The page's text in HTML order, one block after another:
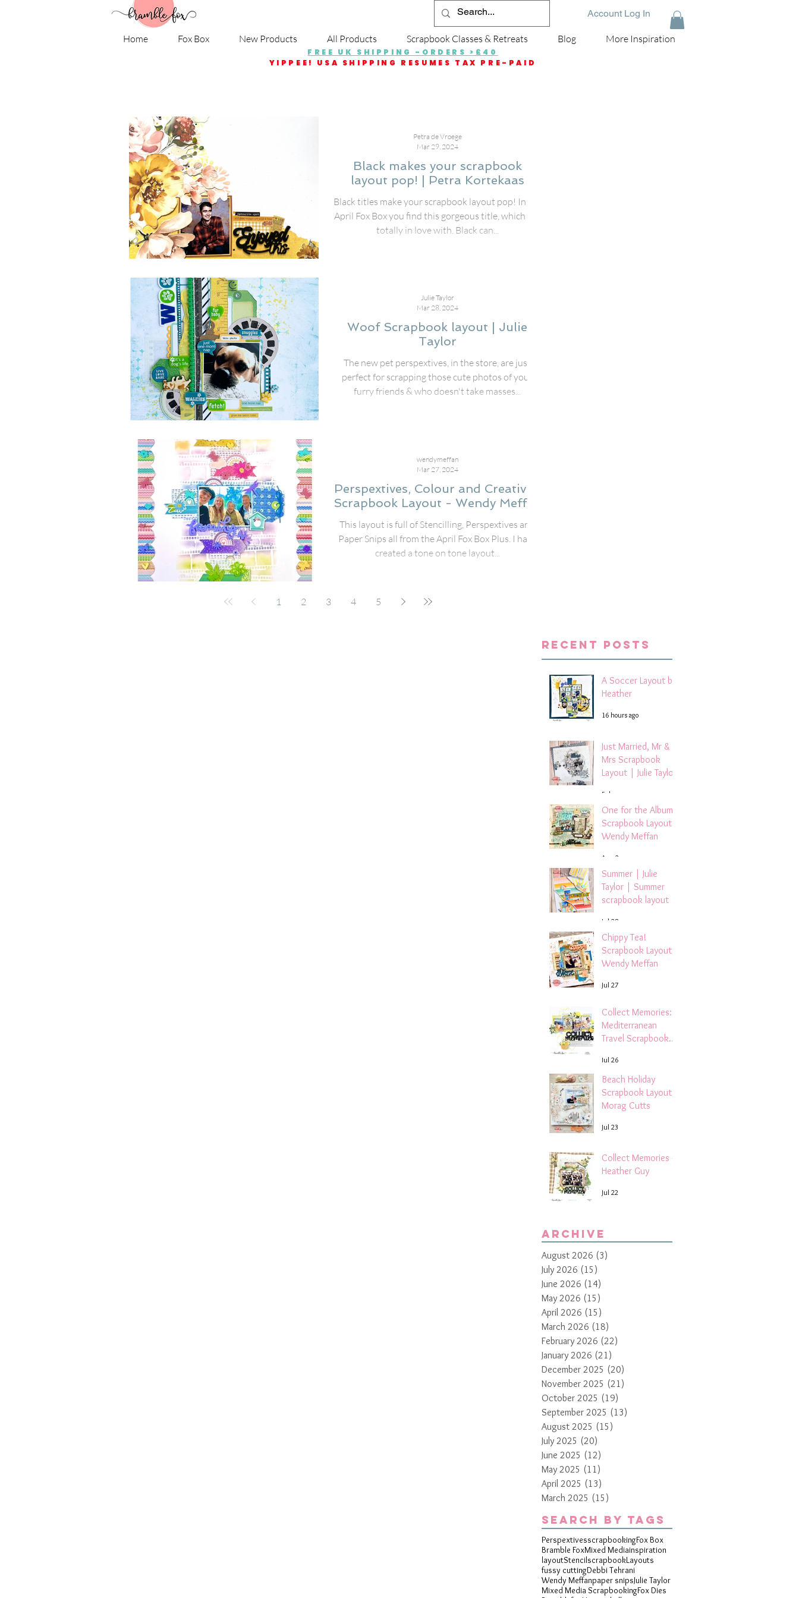
Account Log In
Home Fox Box New Products All Products Scrapbook Classes & Retreats Blog More Inspiration
FREE UK SHIPPING -ORDERS >£40
YIPPEE! USA SHIPPING RESUMES TAX PRE-PAID
Black makes your scrapbook
layout pop! | Petra Kortekaas
Black titles make your scrapbook layout pop! In the
April Fox Box you find this gorgeous title, which I'm
totally in love with. Black can...
Petra de Vroege
Mar 29, 2024
Woof Scrapbook layout | Julie
Taylor
The new pet perspextives, in the store, are just
perfect for scrapping those cute photos of your
furry friends & who doesn't take masses...
Julie Taylor
Mar 28, 2024
Perspextives, Colour and Creativity
Scrapbook Layout - Wendy Meffan
This layout is full of Stencilling, Perspextives and
Paper Snips all from the April Fox Box Plus. I have
created a tone on tone layout...
wendymeffan
Mar 27, 2024
1 2 3 4 5
Recent Posts
A Soccer Layout by
Heather
16 hours ago
Just Married, Mr &
Mrs Scrapbook
Layout | Julie Taylor
5 days ago
One for the Album
Scrapbook Layout -
Wendy Meffan
Aug 2
Summer | Julie
Taylor | Summer
scrapbook layout
Jul 28
Chippy Tea!
Scrapbook Layout -
Wendy Meffan
Jul 27
Collect Memories: A
Mediterranean
Travel Scrapbook
Tehrani
Jul 26
Beach Holiday
Scrapbook Layout |
Morag Cutts
Jul 23
Collect Memories -
Heather Guy
Jul 22
Archive
August 2026 (3)
July 2026 (15)
June 2026 (14)
May 2026 (15)
April 2026 (15)
March 2026 (18)
February 2026 (22)
January 2026 (21)
December 2025 (20)
November 2025 (21)
October 2025 (19)
September 2025 (13)
August 2025 (15)
July 2025 (20)
June 2025 (12)
May 2025 (11)
April 2025 (13)
March 2025 (15)
Search By Tags
PerspextivesscrapbookingFox Box
Bramble FoxMixed Mediainspiration
layoutStencilscrapbookLayouts
fussy cuttingDebbi Tehrani
Wendy Meffanpaper snipsJulie Taylor
Mixed Media ScrapbookingFox Dies